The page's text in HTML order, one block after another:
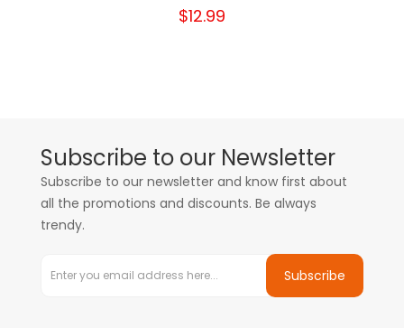
$12.99
Subscribe to our Newsletter
Subscribe to our newsletter and know first about
all the promotions and discounts. Be always
trendy.
Subscribe